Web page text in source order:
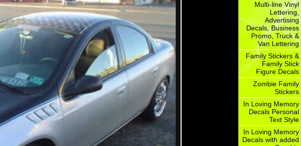
Multi-line Vinyl
Lettering,
Advertising
Decals, Business
Promo, Truck &
Van Lettering
Family Stickers &
Family Stick
Figure Decals
Zombie Family
Stickers
In Loving Memory
Decals Personal
Text Style
In Loving Memory
Decals with added